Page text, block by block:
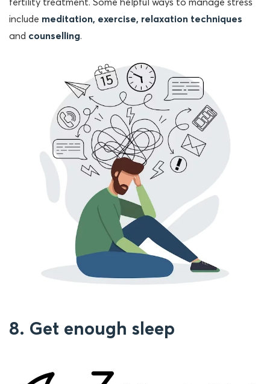
fertility treatment. Some helpful ways to manage stress
include meditation, exercise, relaxation techniques
and counselling.
8. Get enough sleep